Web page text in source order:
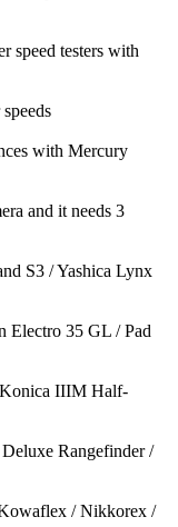
speed testers with
with Mercury
and it needs 3
S3 / Yashica Lynx
Electro 35 GL / Pad
Konica IIIM Half-
Rangefinder /
/ Nikkorex /